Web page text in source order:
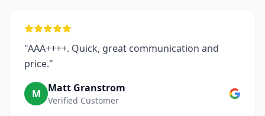
"AAA++++. Quick, great communication and
price."
M Matt Granstrom
Verified Customer